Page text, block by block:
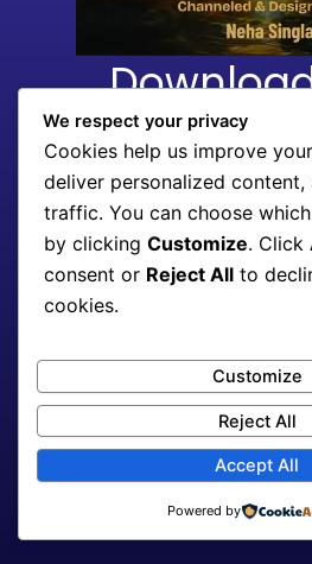
Get instant access to
guide
Download PDF
Anything on your mind
at
I
n
s
t
t
We respect your privacy
Cookies help us improve
deliver personalized content,
traffic. You can choose
by clicking Customize. Click
consent or Reject All to
cookies.
Customize
Reject All
Accept All
Powered by